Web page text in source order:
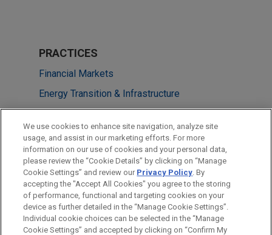
PRACTICES
Financial Markets
Energy Transition & Infrastructure
Tax
LOCATIONS
Paris
New York
We use cookies to enhance site navigation, analyze site
usage, and assist in our marketing efforts. For more
information on our use of cookies and your personal data,
please review the “Cookie Details” by clicking on “Manage
Cookie Settings” and review our Privacy Policy. By
accepting the "Accept All Cookies" you agree to the storing
of performance, functional and targeting cookies on your
device as further detailed in the “Manage Cookie Settings”.
Individual cookie choices can be selected in the “Manage
Cookie Settings” and accepted by clicking on “Confirm My